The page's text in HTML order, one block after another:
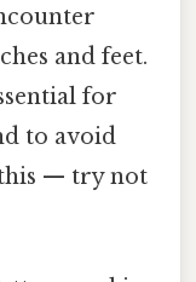
and feet.
for
to avoid
— try not